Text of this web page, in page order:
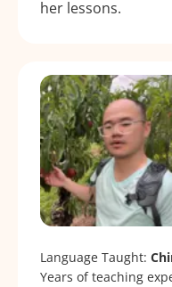
her lessons.
Language Taught:
Years of teaching